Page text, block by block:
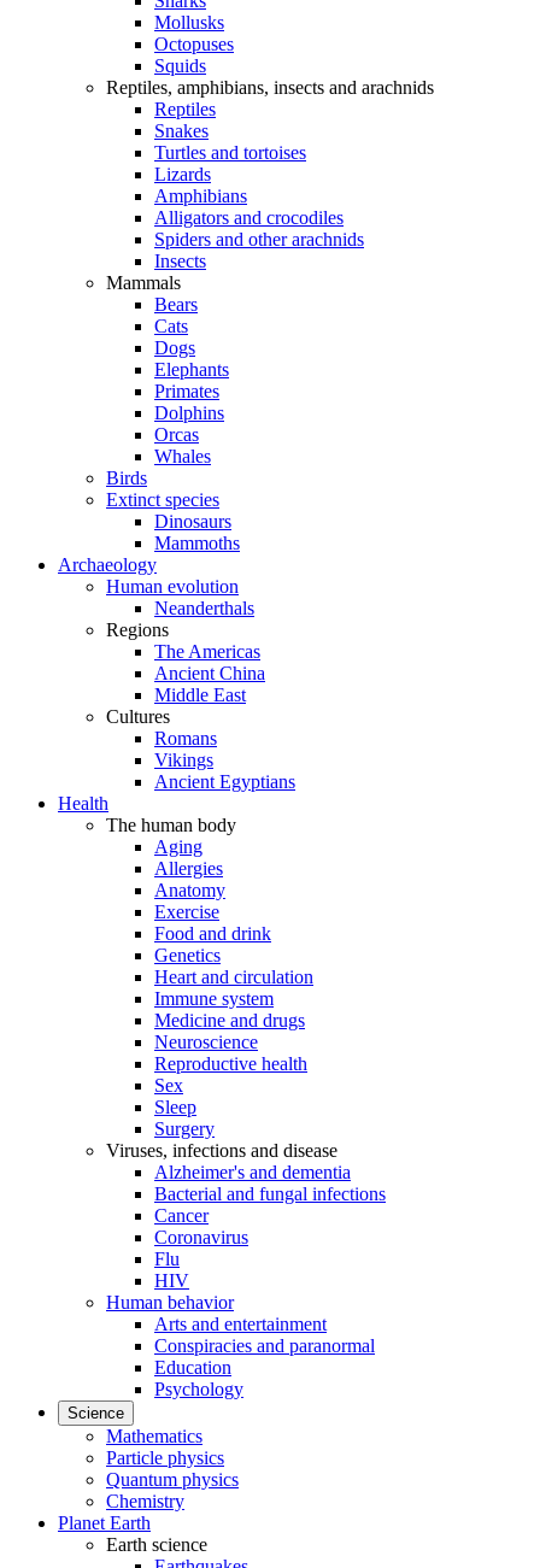
Mollusks
Octopuses
Squids
Reptiles, amphibians, insects and arachnids
Reptiles
Snakes
Turtles and tortoises
Lizards
Amphibians
Alligators and crocodiles
Spiders and other arachnids
Insects
Mammals
Bears
Cats
Dogs
Elephants
Primates
Dolphins
Orcas
Whales
Birds
Extinct species
Dinosaurs
Mammoths
Archaeology
Human evolution
Neanderthals
Regions
The Americas
Ancient China
Middle East
Cultures
Romans
Vikings
Ancient Egyptians
Health
The human body
Aging
Allergies
Anatomy
Exercise
Food and drink
Genetics
Heart and circulation
Immune system
Medicine and drugs
Neuroscience
Reproductive health
Sex
Sleep
Surgery
Viruses, infections and disease
Alzheimer's and dementia
Bacterial and fungal infections
Cancer
Coronavirus
Flu
HIV
Human behavior
Arts and entertainment
Conspiracies and paranormal
Education
Psychology
Science
Mathematics
Particle physics
Quantum physics
Chemistry
Planet Earth
Earth science